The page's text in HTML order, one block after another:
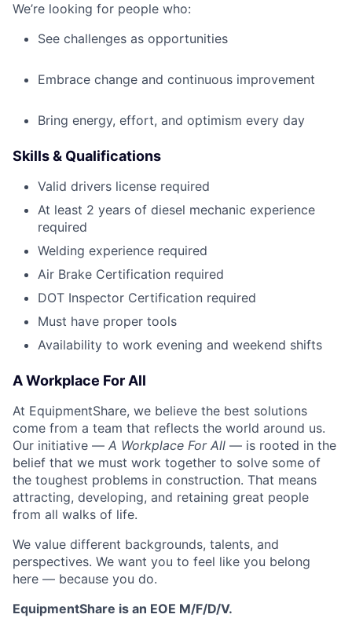
We’re looking for people who:
See challenges as opportunities
Embrace change and continuous improvement
Bring energy, effort, and optimism every day
Skills & Qualifications
Valid drivers license required
At least 2 years of diesel mechanic experience
required
Welding experience required
Air Brake Certification required
DOT Inspector Certification required
Must have proper tools
Availability to work evening and weekend shifts
A Workplace For All
At EquipmentShare, we believe the best solutions
come from a team that reflects the world around us.
Our initiative — A Workplace For All — is rooted in the
belief that we must work together to solve some of
the toughest problems in construction. That means
attracting, developing, and retaining great people
from all walks of life.
We value different backgrounds, talents, and
perspectives. We want you to feel like you belong
here — because you do.
EquipmentShare is an EOE M/F/D/V.